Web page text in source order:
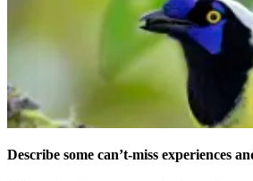
Describe some can’t-miss experiences